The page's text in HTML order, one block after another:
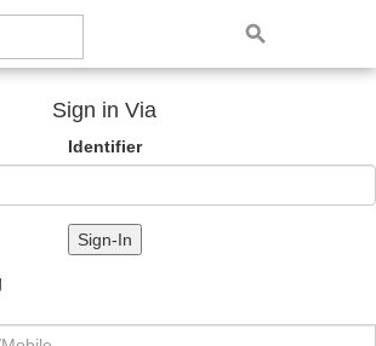
Sign in Via
Identifier
Sign-In